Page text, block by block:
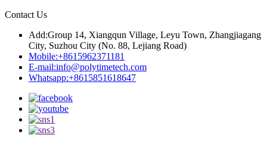
Contact Us
Add:Group 14, Xiangqun Village, Leyu Town, Zhangjiagang
City, Suzhou City (No. 88, Lejiang Road)
Mobile:+8615962371181
E-mail:info@polytimetech.com
Whatsapp:+8615851618647